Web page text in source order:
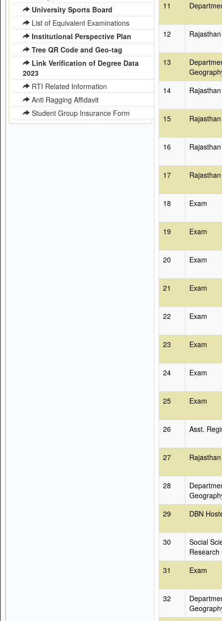
University Sports Board
List of Equivalent Examinations
Institutional Perspective Plan
Tree QR Code and Geo-tag
Link Verification of Degree Data
2023
RTI Related Information
Anti Ragging Affidavit
Student Group Insurance Form
11
12
13
14
15
16
17
18 Exam
19 Exam
20 Exam
21 Exam
22 Exam
23 Exam
24 Exam
25 Exam
26 Asst.
27
28
29
DBN
30
Social
Research
31
Exam
32